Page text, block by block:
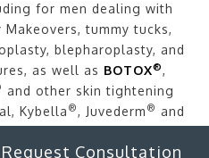
for men dealing with
tummy tucks,
blepharoplasty, and
as well as BOTOX®,
and other skin tightening
Kybella ®, Juvederm ®
and
Request Consultation